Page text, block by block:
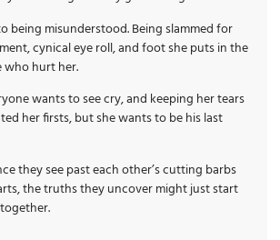
being misunderstood. Being slammed for
cynical eye roll, and foot she puts in the
who hurt her.
wants to see cry, and keeping her tears
her firsts, but she wants to be his last
they see past each other’s cutting barbs
the truths they uncover might just start